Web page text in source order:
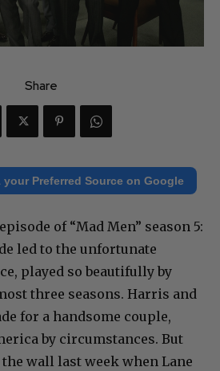
Share
Preferred Source on Google
of “Mad Men” season 5:
led to the unfortunate
played so beautifully by
three seasons. Harris and
for a handsome couple,
by circumstances. But
wall last week when Lane